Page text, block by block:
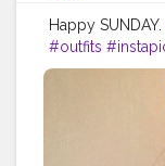
Happy SUNDAY.
#outfits
#makeupstuff